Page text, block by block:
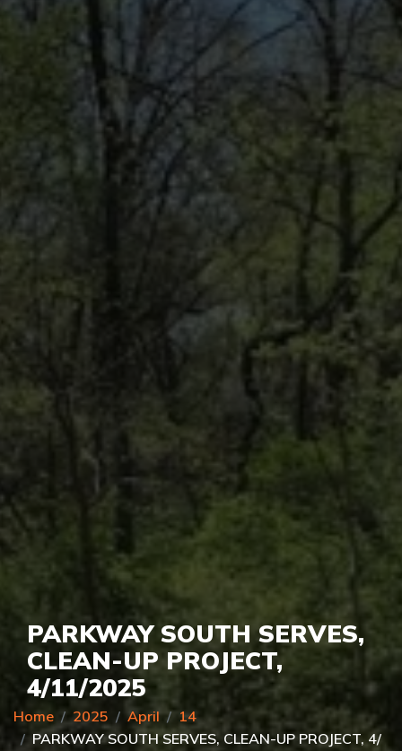
PARKWAY SOUTH SERVES,
CLEAN-UP PROJECT,
4/11/2025
Home 2025 April
14
PARKWAY SOUTH SERVES, CLEAN-UP PROJECT, 4/